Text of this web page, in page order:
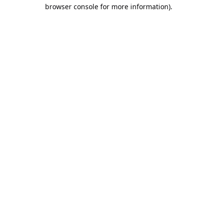
browser console for more information).